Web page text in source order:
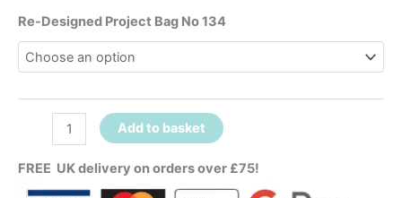
Re-Designed Project Bag No 134
Add to basket
FREE UK delivery on orders over £75!